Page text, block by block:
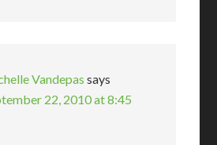
Vandepas says
22, 2010 at 8:45